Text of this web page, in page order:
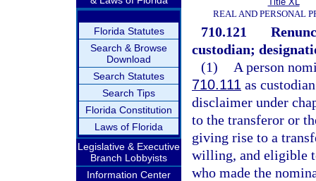
Florida Statutes
Search & Browse
Download
Search Statutes
Search Tips
Florida Constitution
Laws of Florida
Legislative & Executive
Branch Lobbyists
Information Center
REAL AND PERSONAL
710.121
custodian;
(1)
A person
710.111 as
disclaimer under
to the transferor or
giving rise to a
willing, and eligible
who made the